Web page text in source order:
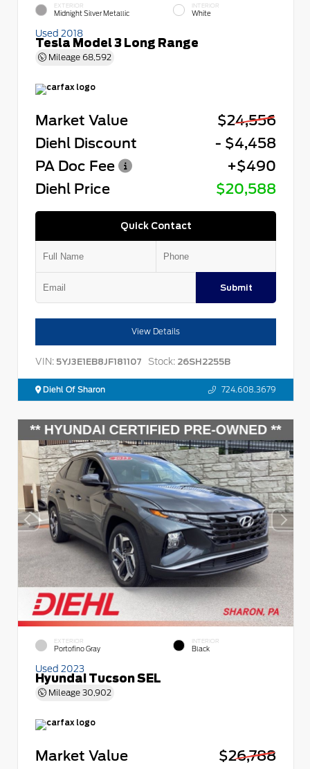
EXTERIOR
Midnight Silver Metallic
INTERIOR
White
Used 2018
Tesla Model 3 Long Range
Mileage 68,592
Market Value
$24,556
Diehl Discount
- $4,458
PA Doc Fee
+$490
Diehl Price
$20,588
Quick Contact
Submit
View Details
VIN: 5YJ3E1EB8JF181107 Stock: 26SH2255B
Diehl Of Sharon 724.608.3679
EXTERIOR
Portofino Gray
INTERIOR
Black
Used 2023
Hyundai Tucson SEL
Mileage 30,902
Market Value
$26,788